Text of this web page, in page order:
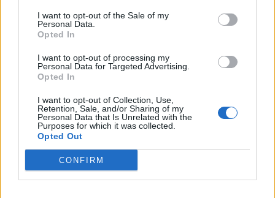
I want to opt-out of the Sale of my
Personal Data.
Opted In
I want to opt-out of processing my
Personal Data for Targeted Advertising.
Opted In
I want to opt-out of Collection, Use,
Retention, Sale, and/or Sharing of my
Personal Data that Is Unrelated with the
Purposes for which it was collected.
Opted Out
CONFIRM
YOU MIGHT LIKE